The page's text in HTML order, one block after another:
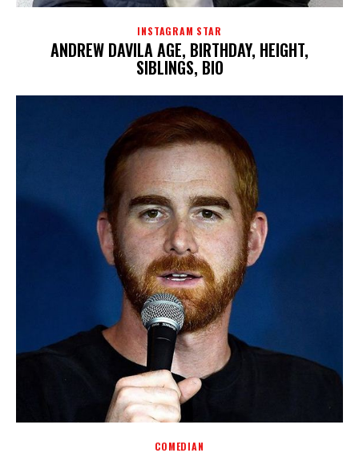
INSTAGRAM STAR
ANDREW DAVILA AGE, BIRTHDAY, HEIGHT,
SIBLINGS, BIO
COMEDIAN